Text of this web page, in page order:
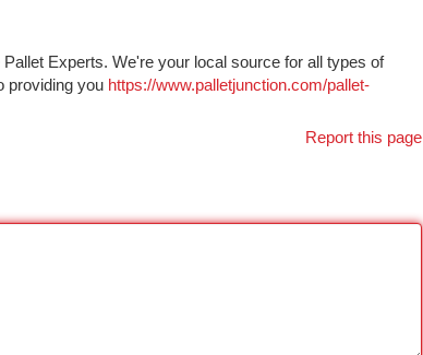
Experts. We're your local source for all types of
providing you https://www.palletjunction.com/pallet-
Report this page